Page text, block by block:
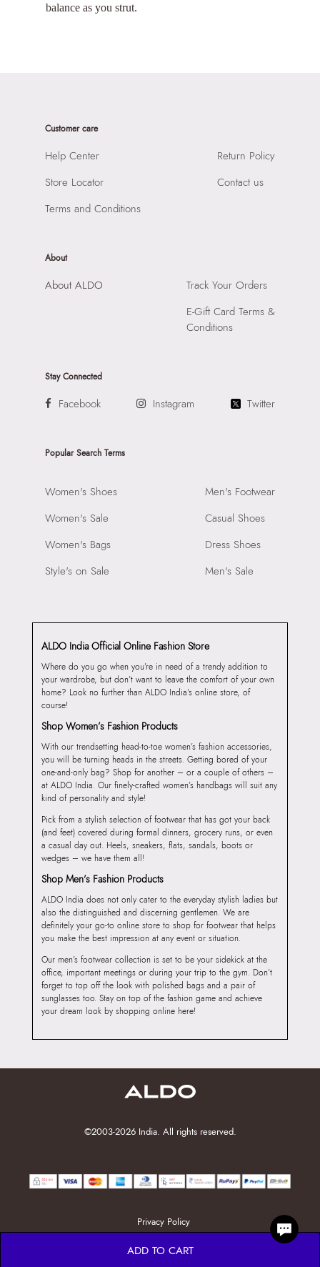
ADD TO CART
balance as you strut.
Customer care
Help Center
Store Locator
Terms and Conditions
Return Policy
Contact us
About
About ALDO
Track Your Orders
E-Gift Card Terms &
Conditions
Stay Connected
Facebook Instagram Twitter
Popular Search Terms
Women's Shoes
Women's Sale
Women's Bags
Style's on Sale
Men's Footwear
Casual Shoes
Dress Shoes
Men's Sale
ALDO India Official Online Fashion Store
Where do you go when you’re in need of a trendy addition to
your wardrobe, but don’t want to leave the comfort of your own
home? Look no further than ALDO India’s online store, of
course!
Shop Women’s Fashion Products
With our trendsetting head-to-toe women’s fashion accessories,
you will be turning heads in the streets. Getting bored of your
one-and-only bag? Shop for another – or a couple of others –
at ALDO India. Our finely-crafted women’s handbags will suit any
kind of personality and style!
Pick from a stylish selection of footwear that has got your back
(and feet) covered during formal dinners, grocery runs, or even
a casual day out. Heels, sneakers, flats, sandals, boots or
wedges – we have them all!
Shop Men’s Fashion Products
ALDO India does not only cater to the everyday stylish ladies but
also the distinguished and discerning gentlemen. We are
definitely your go-to online store to shop for footwear that helps
you make the best impression at any event or situation.
Our men’s footwear collection is set to be your sidekick at the
office, important meetings or during your trip to the gym. Don’t
forget to top off the look with polished bags and a pair of
sunglasses too. Stay on top of the fashion game and achieve
your dream look by shopping online here!
©2003-2026 India. All rights reserved.
Privacy Policy
OR PASSWORDS. ALWAYS PAY